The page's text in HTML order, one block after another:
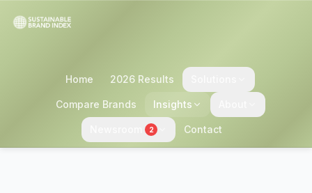
Home 2026 Results
Compare Brands Insights
2 Contact